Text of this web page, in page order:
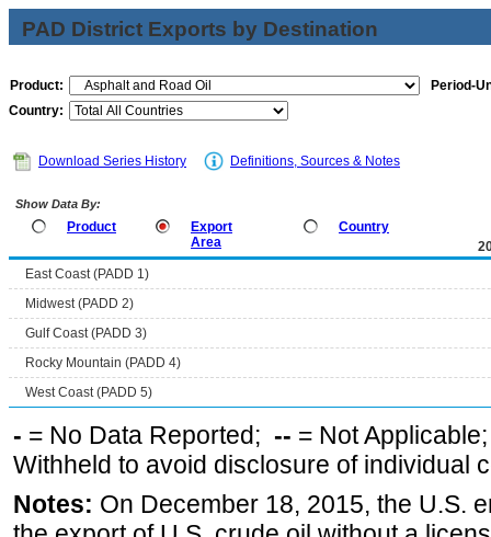
PAD District Exports by Destination
Product:
Period-
Country:
Download Series History Definitions, Sources & Notes
Show Data By:
Product
Export
Area
Country
East Coast (PADD 1)
Midwest (PADD 2)
Gulf Coast (PADD 3)
Rocky Mountain (PADD 4)
West Coast (PADD 5)
- = No Data Reported; -- = Not
Withheld to avoid disclosure of individual
Notes: On December 18, 2015, the U.S.